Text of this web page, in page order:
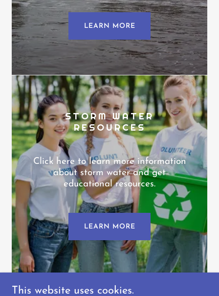
LEARN MORE
STORM WATER
RESOURCES
Click here to learn more information
about storm water and get
educational resources.
LEARN MORE
This website uses cookies.